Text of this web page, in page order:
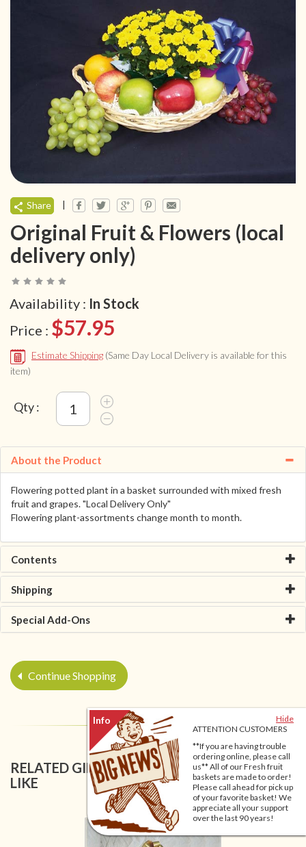
Hide
ATTENTION CUSTOMERS
**If you are having trouble
ordering online, please call
us** All of our Fresh fruit
baskets are made to order!
Please call ahead for pick up
of your favorite basket! We
appreciate all your support
over the last 90 years!
Share |
Original Fruit & Flowers (local
delivery only)
Availability : In Stock
Price : $57.95
Estimate Shipping (Same Day Local Delivery is available for this
item)
Qty :
About the Product
Flowering potted plant in a basket surrounded with mixed fresh
fruit and grapes. "Local Delivery Only"
Flowering plant-assortments change month to month.
Contents
Shipping
Special Add-Ons
Continue Shopping
RELATED GIFT BASKETS YOU MIGHT ALSO
LIKE